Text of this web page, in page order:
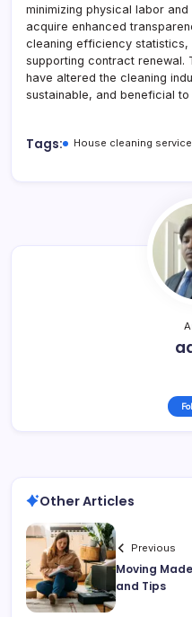
minimizing physical labor
acquire enhanced
cleaning efficiency statistics,
supporting contract renewal.
have altered the cleaning
sustainable, and beneficial
Tags: House cleaning
Other Articles
Previous
Moving
and Tips